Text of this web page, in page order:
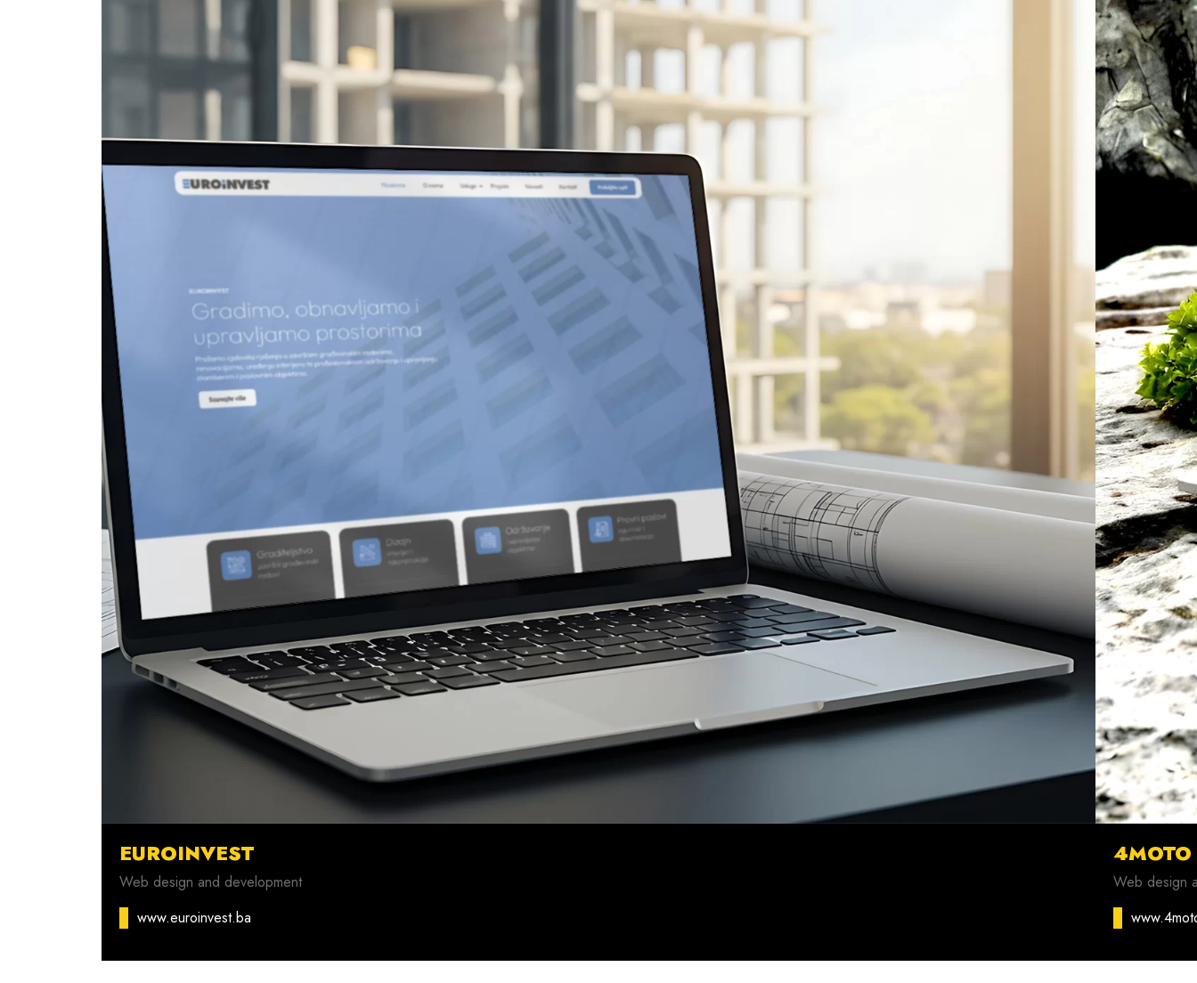
EUROINVEST
Web design and development
www.euroinvest.ba
4MOTO
Web design